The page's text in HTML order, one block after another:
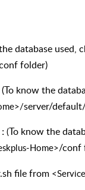
database used,
folder)
(To know the
server/
(To know the
Home>/conf
file from